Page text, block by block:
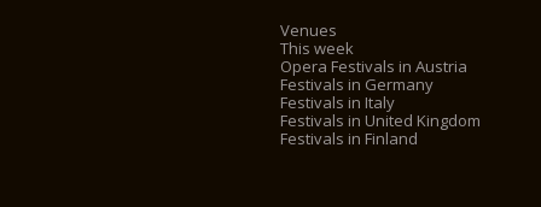
Venues
This week
Opera Festivals in Austria
Festivals in Germany
Festivals in Italy
Festivals in United Kingdom
Festivals in Finland